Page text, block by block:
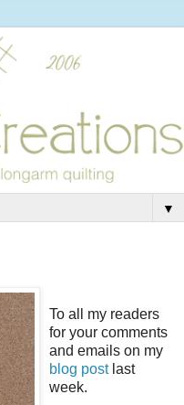
▼
To all my readers
for your comments
and emails on my
blog postlast
week.